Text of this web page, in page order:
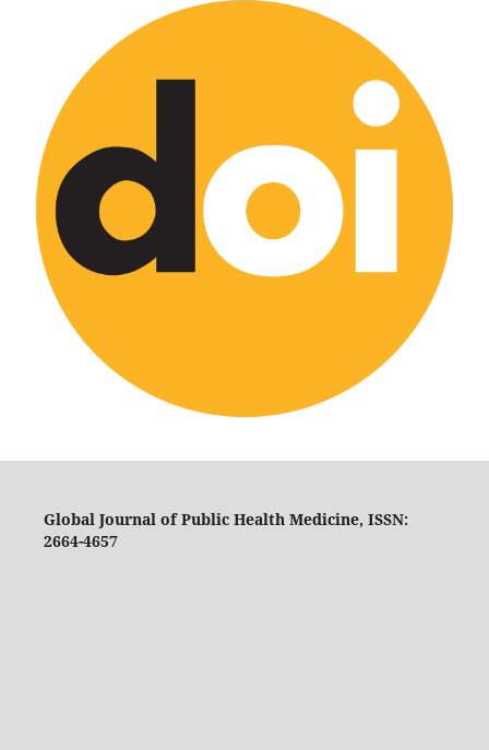
Global Journal of Public Health Medicine, ISSN:
2664-4657